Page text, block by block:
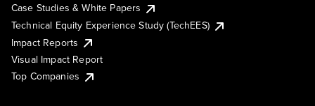
Case Studies & White Papers
Technical Equity Experience Study (TechEES)
Impact Reports
Visual Impact Report
Top Companies